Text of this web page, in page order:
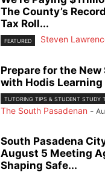
The County’s
Tax Roll...
FEATURED Steven
Prepare for the New
with Hodis Learning
TUTORING TIPS & STUDENT STUDY
The South Pasadenan -
South Pasadena
August 5 Meeting
Shaping Safe...